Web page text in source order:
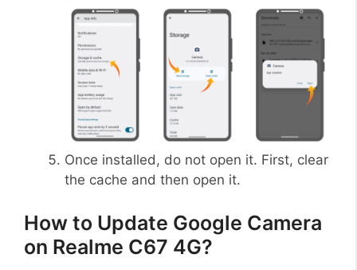
Once installed, do not open it. First, clear
the cache and then open it.
How to Update Google Camera
on Realme C67 4G?